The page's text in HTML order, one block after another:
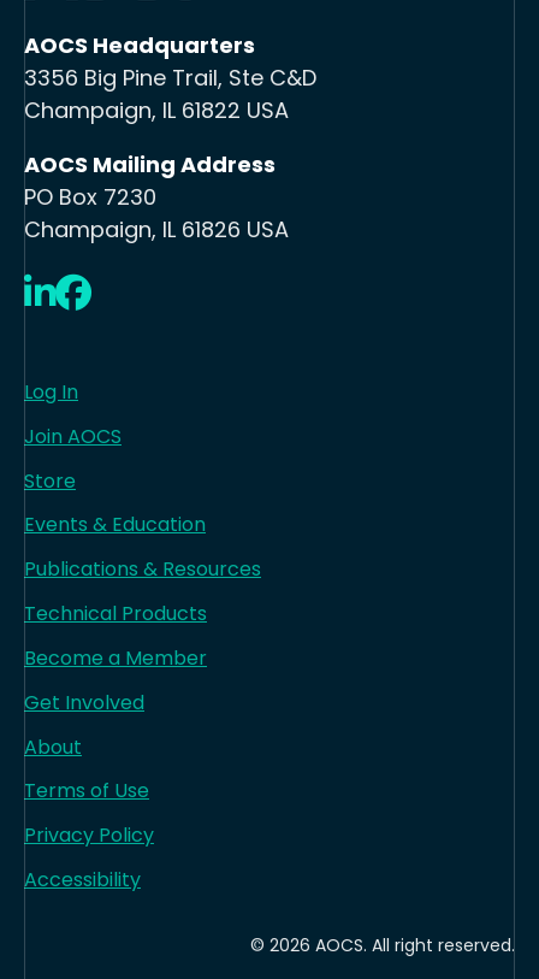
AOCS Headquarters
3356 Big Pine Trail, Ste C&D
Champaign, IL 61822 USA
AOCS Mailing Address
PO Box 7230
Champaign, IL 61826 USA
LinkedIn
Facebook
Log In
Join AOCS
Store
Events & Education
Publications & Resources
Technical Products
Become a Member
Get Involved
About
Terms of Use
Privacy Policy
Accessibility
© 2026 AOCS. All right reserved.